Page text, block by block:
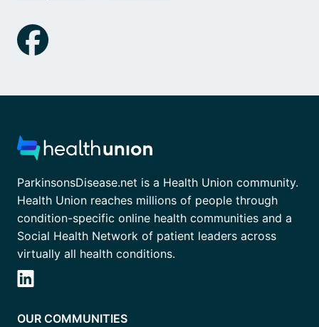
ParkinsonsDisease.net is a Health Union community.
Health Union reaches millions of people through
condition-specific online health communities and a
Social Health Network of patient leaders across
virtually all health conditions.
OUR COMMUNITIES